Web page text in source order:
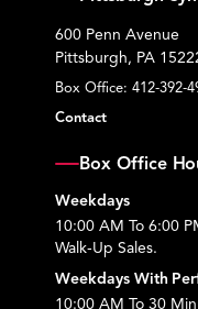
600 Penn Avenue
Pittsburgh, PA
Box Office:412-392-
Contact
Box Office
Weekdays
10:00 AM To 6:00
Walk-Up Sales.
Weekdays With
10:00 AM To 30